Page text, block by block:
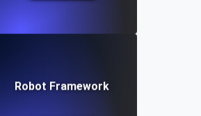
Robot Framework